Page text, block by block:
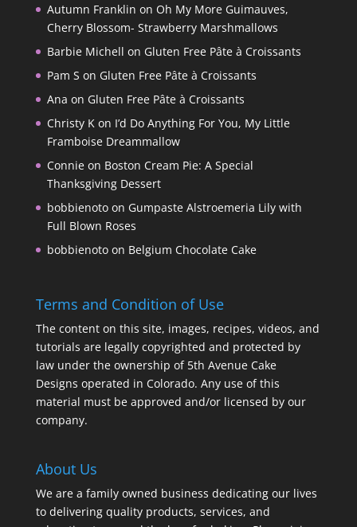
Autumn Franklin on Oh My More Guimauves,
Cherry Blossom- Strawberry Marshmallows
Barbie Michell on Gluten Free Pâte à Croissants
Pam S on Gluten Free Pâte à Croissants
Ana on Gluten Free Pâte à Croissants
Christy K on I’d Do Anything For You, My Little
Framboise Dreammallow
Connieon Boston Cream Pie: A Special
Thanksgiving Dessert
bobbienotoon Gumpaste Alstroemeria Lily with
Full Blown Roses
bobbienotoon Belgium Chocolate Cake
Terms and Condition of Use
The content on this site, images, recipes, videos, and
tutorials are legally copyrighted and protected by
law under the ownership of 5th Avenue Cake
Designs operated in Colorado. Any use of this
material must be approved and/or licensed by our
company.
About Us
We are a family owned business dedicating our lives
to delivering quality products, services, and